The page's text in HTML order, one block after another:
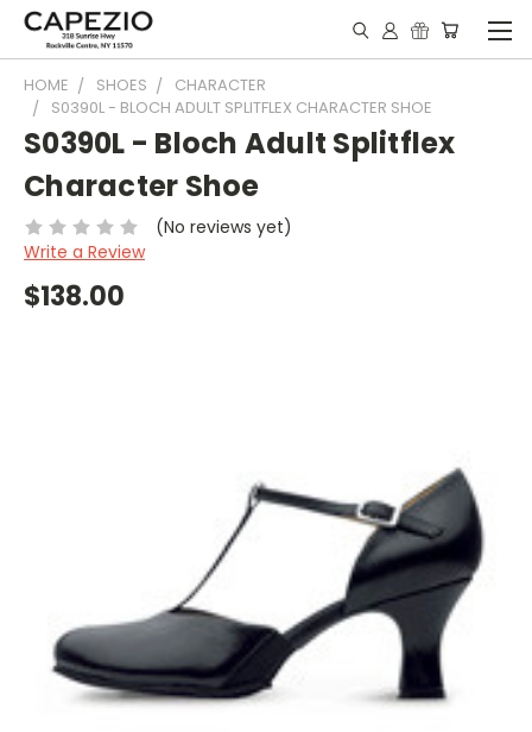
HOME SHOES
CHARACTER
S0390L - BLOCH ADULT SPLITFLEX CHARACTER SHOE
S0390L - Bloch Adult Splitflex
Character Shoe
(No reviews yet)
Write a Review
$138.00